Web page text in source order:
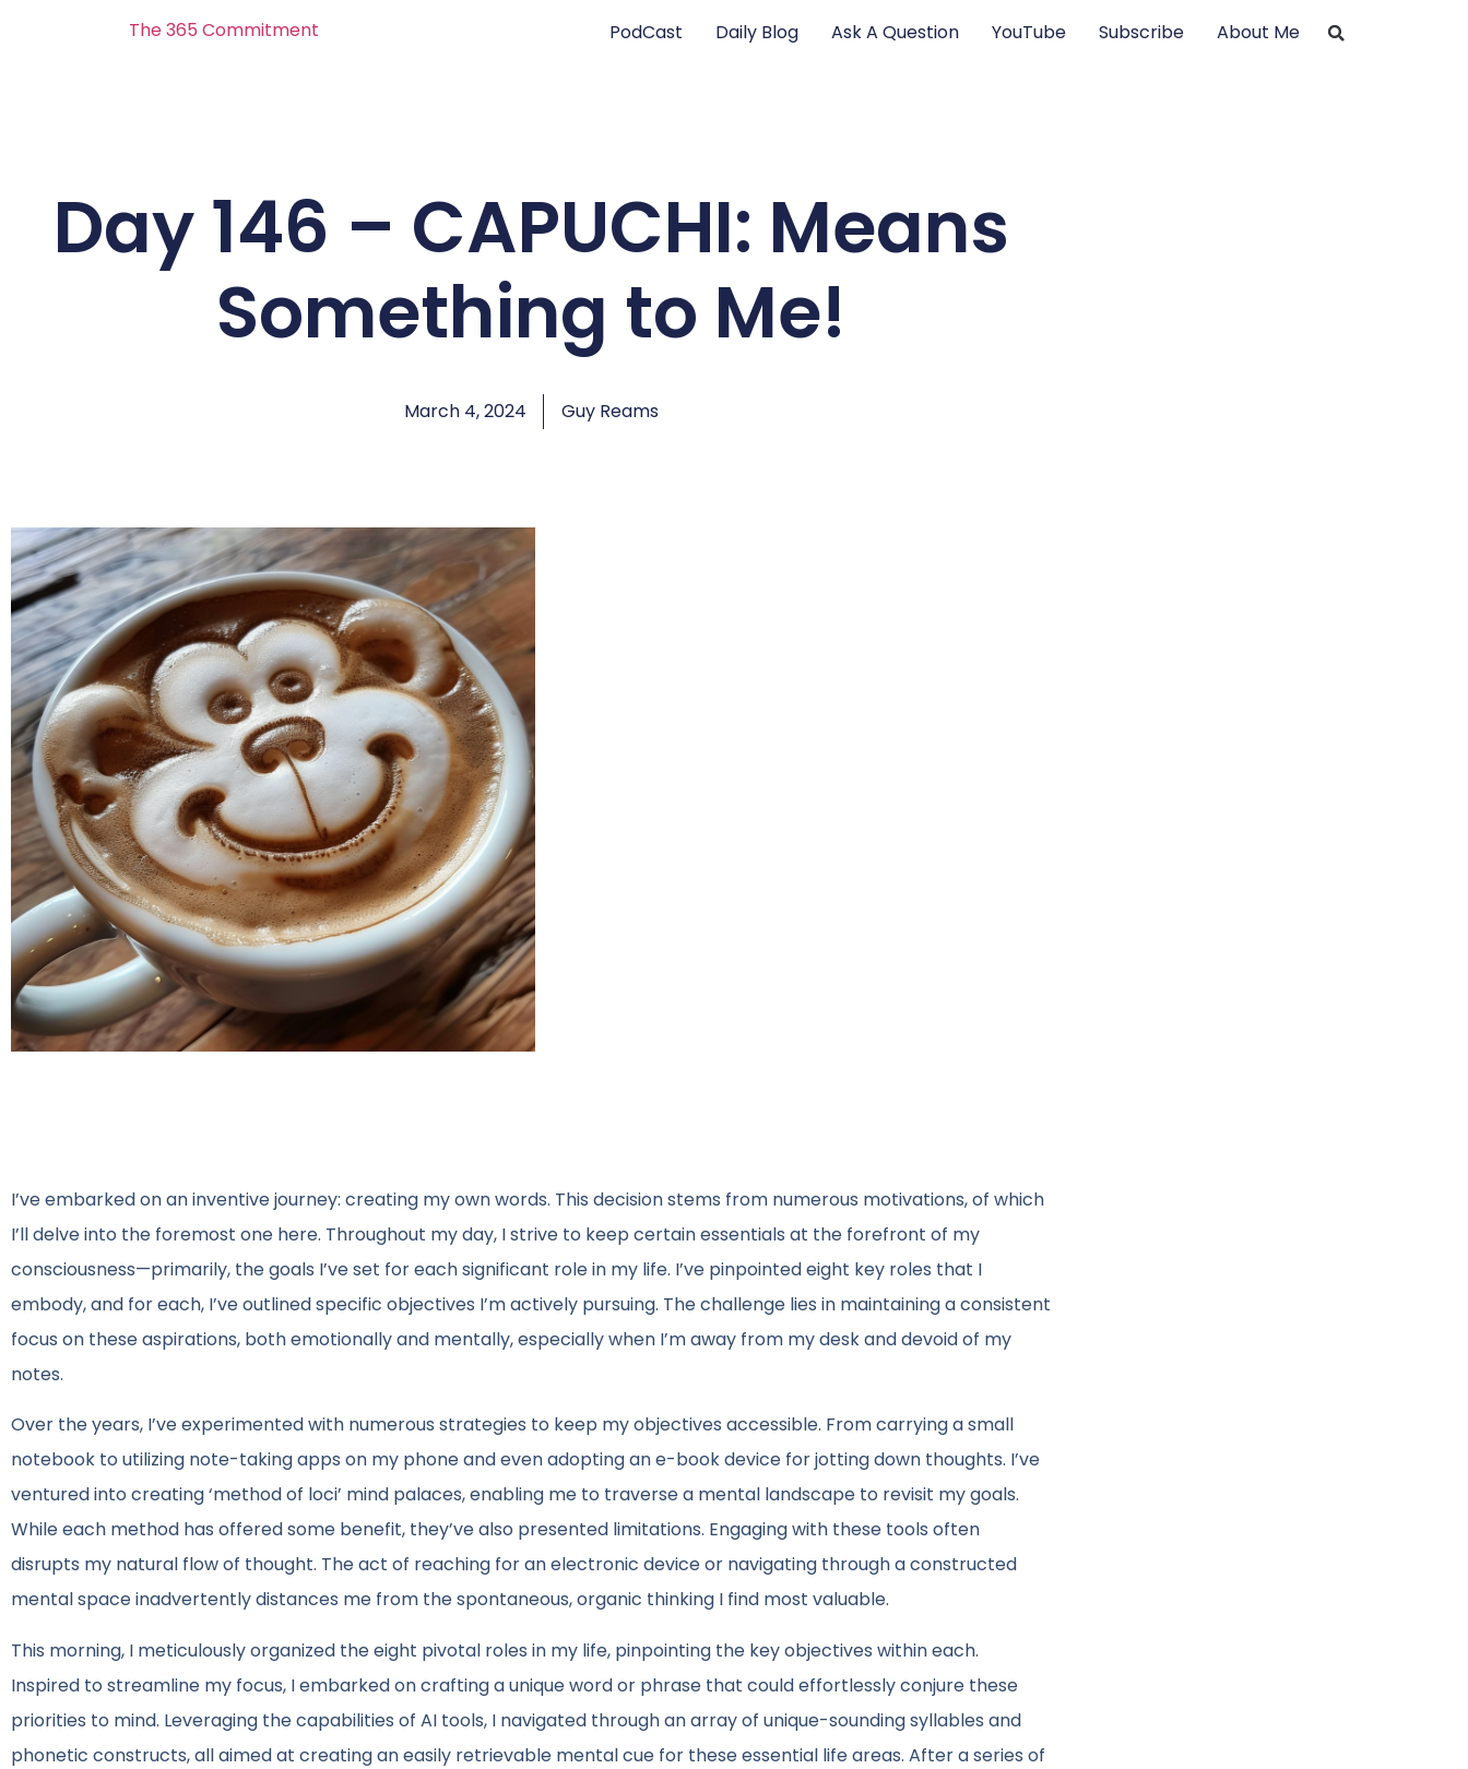
The 365 Commitment PodCast Daily Blog Ask A Question YouTube Subscribe About Me
Day 146 – CAPUCHI: Means
Something to Me!
March 4, 2024 Guy Reams
I’ve embarked on an inventive journey: creating my own words. This decision stems from numerous motivations, of which
I’ll delve into the foremost one here. Throughout my day, I strive to keep certain essentials at the forefront of my
consciousness—primarily, the goals I’ve set for each significant role in my life. I’ve pinpointed eight key roles that I
embody, and for each, I’ve outlined specific objectives I’m actively pursuing. The challenge lies in maintaining a consistent
focus on these aspirations, both emotionally and mentally, especially when I’m away from my desk and devoid of my
notes.
Over the years, I’ve experimented with numerous strategies to keep my objectives accessible. From carrying a small
notebook to utilizing note-taking apps on my phone and even adopting an e-book device for jotting down thoughts. I’ve
ventured into creating ‘method of loci’ mind palaces, enabling me to traverse a mental landscape to revisit my goals.
While each method has offered some benefit, they’ve also presented limitations. Engaging with these tools often
disrupts my natural flow of thought. The act of reaching for an electronic device or navigating through a constructed
mental space inadvertently distances me from the spontaneous, organic thinking I find most valuable.
This morning, I meticulously organized the eight pivotal roles in my life, pinpointing the key objectives within each.
Inspired to streamline my focus, I embarked on crafting a unique word or phrase that could effortlessly conjure these
priorities to mind. Leveraging the capabilities of AI tools, I navigated through an array of unique-sounding syllables and
phonetic constructs, all aimed at creating an easily retrievable mental cue for these essential life areas. After a series of